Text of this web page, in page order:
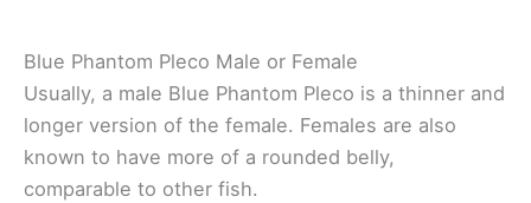
Blue Phantom Pleco Male or Female
Usually, a male Blue Phantom Pleco is a thinner and
longer version of the female. Females are also
known to have more of a rounded belly,
comparable to other fish.